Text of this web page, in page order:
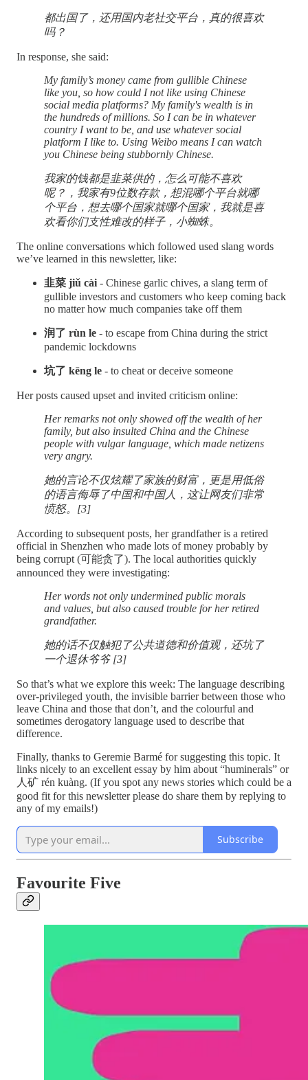
都出国了，还用国内老社交平台，真的很喜欢
吗？
In response, she said:
My family’s money came from gullible Chinese
like you, so how could I not like using Chinese
social media platforms? My family's wealth is in
the hundreds of millions. So I can be in whatever
country I want to be, and use whatever social
platform I like to. Using Weibo means I can watch
you Chinese being stubbornly Chinese.
我家的钱都是韭菜供的，怎么可能不喜欢
呢？，我家有9位数存款，想混哪个平台就哪
个平台，想去哪个国家就哪个国家，我就是喜
欢看你们支性难改的样子，小蜘蛛。
The online conversations which followed used slang words
we’ve learned in this newsletter, like:
韭菜 jiǔ cài - Chinese garlic chives, a slang term of
gullible investors and customers who keep coming back
no matter how much companies take off them
润了 rùn le - to escape from China during the strict
pandemic lockdowns
坑了 kēng le - to cheat or deceive someone
Her posts caused upset and invited criticism online:
Her remarks not only showed off the wealth of her
family, but also insulted China and the Chinese
people with vulgar language, which made netizens
very angry.
她的言论不仅炫耀了家族的财富，更是用低俗
的语言侮辱了中国和中国人，这让网友们非常
愤怒。[3]
According to subsequent posts, her grandfather is a retired
official in Shenzhen who made lots of money probably by
being corrupt (可能贪了). The local authorities quickly
announced they were investigating:
Her words not only undermined public morals
and values, but also caused trouble for her retired
grandfather.
她的话不仅触犯了公共道德和价值观，还坑了
一个退休爷爷 [3]
So that’s what we explore this week: The language describing
over-privileged youth, the invisible barrier between those who
leave China and those that don’t, and the colourful and
sometimes derogatory language used to describe that
difference.
Finally, thanks to Geremie Barmé for suggesting this topic. It
links nicely to an excellent essay by him about “huminerals” or
人矿 rén kuàng. (If you spot any news stories which could be a
good fit for this newsletter please do share them by replying to
any of my emails!)
Subscribe
Favourite Five